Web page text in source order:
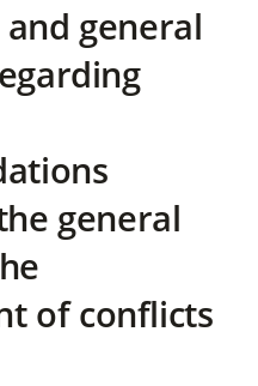
general
general
of conflicts